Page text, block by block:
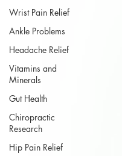
Wrist Pain Relief
Ankle Problems
Headache Relief
Vitamins and
Minerals
Gut Health
Chiropractic
Research
Hip Pain Relief